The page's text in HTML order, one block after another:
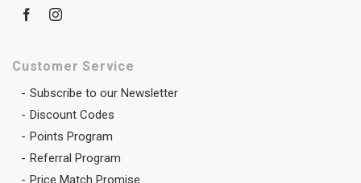
Customer Service
Subscribe to our Newsletter
Discount Codes
Points Program
Referral Program
Price Match Promise